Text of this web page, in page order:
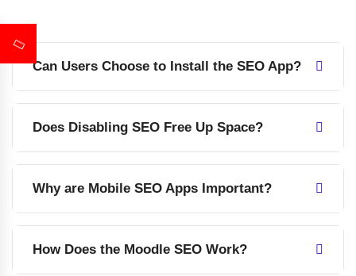
Can Users Choose to Install the SEO App?
Does Disabling SEO Free Up Space?
Why are Mobile SEO Apps Important?
How Does the Moodle SEO Work?